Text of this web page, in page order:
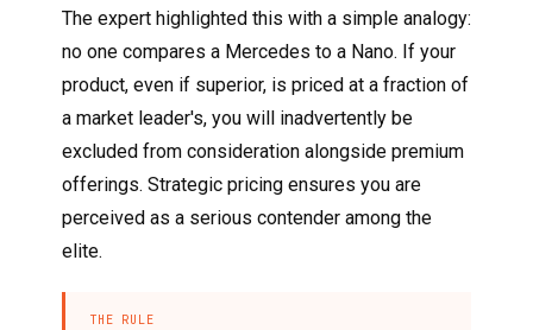
The expert highlighted this with a simple analogy:
no one compares a Mercedes to a Nano. If your
product, even if superior, is priced at a fraction of
a market leader's, you will inadvertently be
excluded from consideration alongside premium
offerings. Strategic pricing ensures you are
perceived as a serious contender among the
elite.
THE RULE